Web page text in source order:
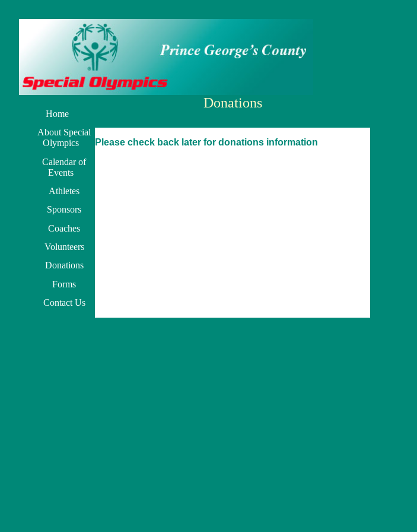
Donations
Please check back later for donations information
Home
About Special
Olympics
Calendar of
Events
Athletes
Sponsors
Coaches
Volunteers
Donations
Forms
Contact Us